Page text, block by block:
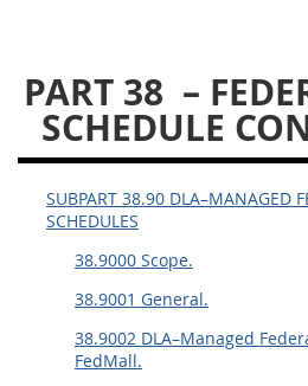
PART 38 –
SCHEDULE
SUBPART 38.90 DLA–MANAGED
SCHEDULES
38.9000 Scope.
38.9001 General.
38.9002 DLA–Managed
FedMall.
1 3 13 15
23
25 53